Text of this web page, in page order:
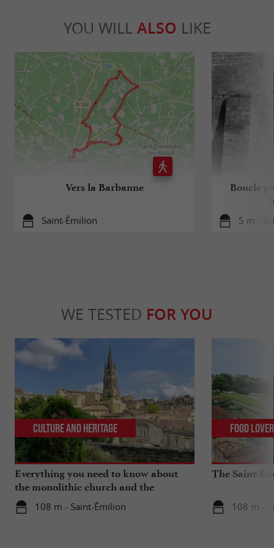
YOU WILL ALSO LIKE
Vers la Barbanne
Saint-Émilion
Boucle
5 m -
WE TESTED FOR YOU
Everything you need to know about
the monolithic church and the
catacombs of Saint-Emilion
108 m - Saint-Émilion
Culture and Heritage
The Saint-
108 m -
Food